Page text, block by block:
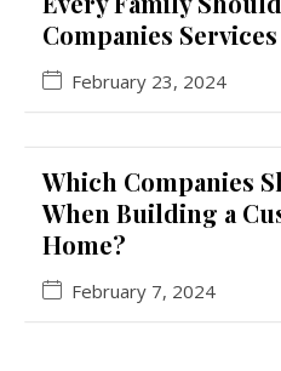
Companies Services
February 23, 2024
Which Companies
When Building a
Home?
February 7, 2024